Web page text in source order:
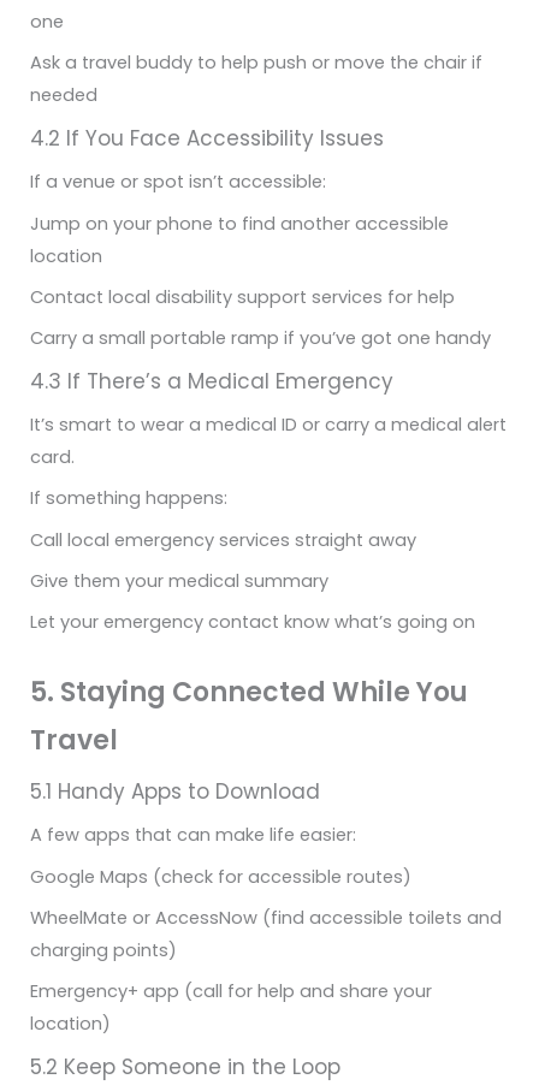
one
Ask a travel buddy to help push or move the chair if
needed
4.2 If You Face Accessibility Issues
If a venue or spot isn’t accessible:
Jump on your phone to find another accessible
location
Contact local disability support services for help
Carry a small portable ramp if you’ve got one handy
4.3 If There’s a Medical Emergency
It’s smart to wear a medical ID or carry a medical alert
card.
If something happens:
Call local emergency services straight away
Give them your medical summary
Let your emergency contact know what’s going on
5. Staying Connected While You
Travel
5.1 Handy Apps to Download
A few apps that can make life easier:
Google Maps (check for accessible routes)
WheelMate or AccessNow (find accessible toilets and
charging points)
Emergency+ app (call for help and share your
location)
5.2 Keep Someone in the Loop